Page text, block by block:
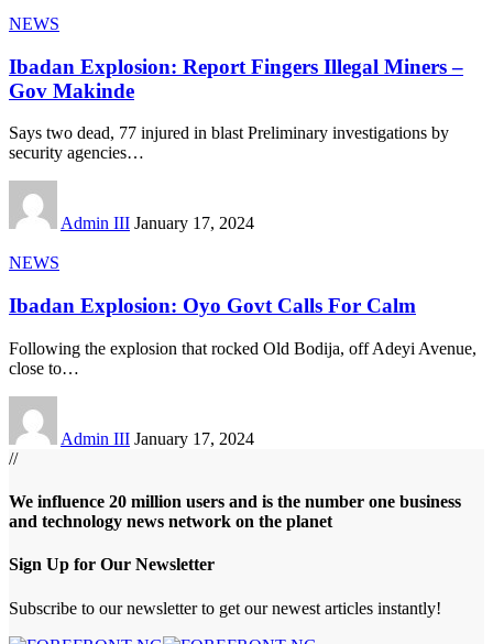
NEWS
Ibadan Explosion: Report Fingers Illegal Miners –
Gov Makinde
Says two dead, 77 injured in blast Preliminary investigations by
security agencies…
Admin III January 17, 2024
NEWS
Ibadan Explosion: Oyo Govt Calls For Calm
Following the explosion that rocked Old Bodija, off Adeyi Avenue,
close to…
Admin III January 17, 2024
//
We influence 20 million users and is the number one business
and technology news network on the planet
Sign Up for Our Newsletter
Subscribe to our newsletter to get our newest articles instantly!